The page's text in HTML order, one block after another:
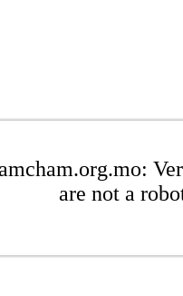
are not a